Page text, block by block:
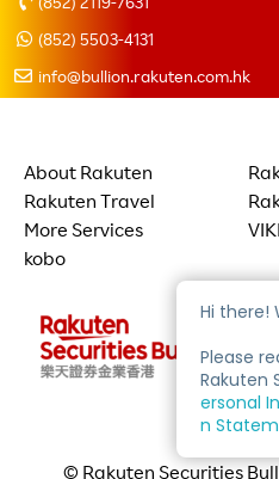
(852) 5503-4131
info@bullion.rakuten.com.hk
About Rakuten
Rakuten Travel
More Services
VIKI
kobo
© Rakuten Securities